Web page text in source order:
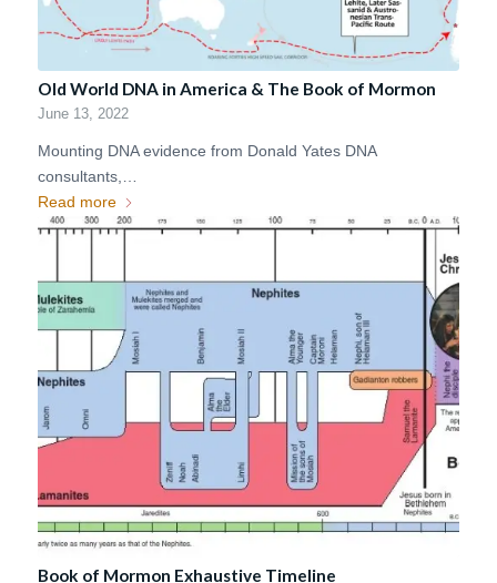
Old World DNA in America & The Book of Mormon
June 13, 2022
Mounting DNA evidence from Donald Yates DNA
consultants,…
Read more
Book of Mormon Exhaustive Timeline